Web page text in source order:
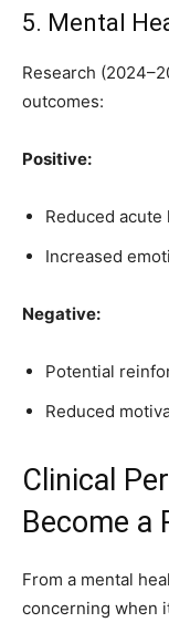
5. Mental
Research
outcomes:
Positive:
Reduced acute
Increased
Negative:
Potential
Reduced
Clinical
Become a
From a mental
concerning when